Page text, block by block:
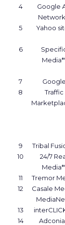
4
Google
5 Yahoo
6
7 Google
8
Traffic
9 Tribal
10
24/7
11 Tremor
12
Casale
13
14